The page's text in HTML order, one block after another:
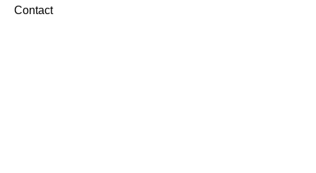
Contact